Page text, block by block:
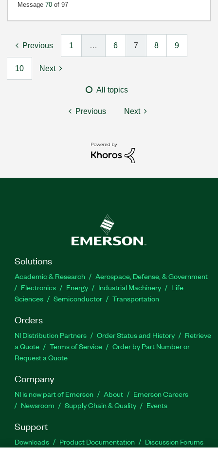
Message 70 of 97
Previous 1 … 6 7 8 9
10 Next
All topics
Previous Next
Solutions
Academic & Research
Aerospace, Defense, & Government
Electronics
Energy Industrial Machinery
Life
Sciences
Semiconductor Transportation
Orders
NI Distribution Partners Order Status and History
Retrieve
a Quote
Terms of Service
Order by Part Number or
Request a Quote
Company
NI is now part of Emerson About
Emerson Careers
Newsroom
Supply Chain & Quality Events
Support
Downloads Product Documentation
Discussion Forums